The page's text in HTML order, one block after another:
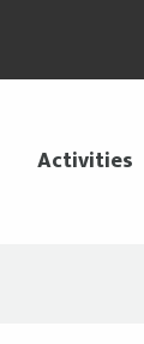
Activities